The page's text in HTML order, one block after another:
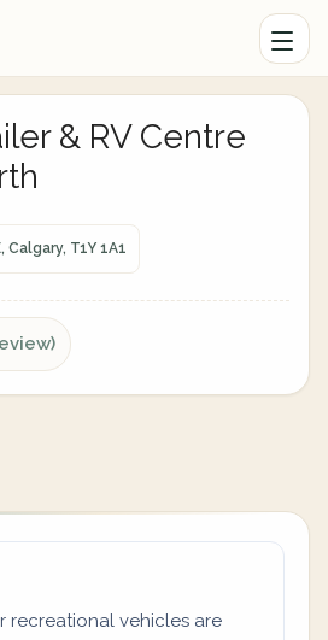
& RV Centre
Calgary, T1Y 1A1
recreational vehicles are